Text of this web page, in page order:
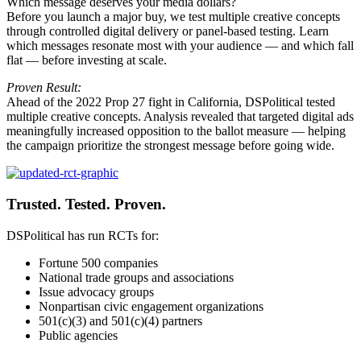
Before you launch a major buy, we test multiple creative concepts
through controlled digital delivery or panel-based testing. Learn
which messages resonate most with your audience — and which fall
flat — before investing at scale.
Proven Result:
Ahead of the 2022 Prop 27 fight in California, DSPolitical tested
multiple creative concepts. Analysis revealed that targeted digital ads
meaningfully increased opposition to the ballot measure — helping
the campaign prioritize the strongest message before going wide.
Trusted. Tested. Proven.
DSPolitical has run RCTs for:
Fortune 500 companies
National trade groups and associations
Issue advocacy groups
Nonpartisan civic engagement organizations
501(c)(3) and 501(c)(4) partners
Public agencies